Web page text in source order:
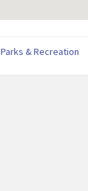
Parks & Recreation